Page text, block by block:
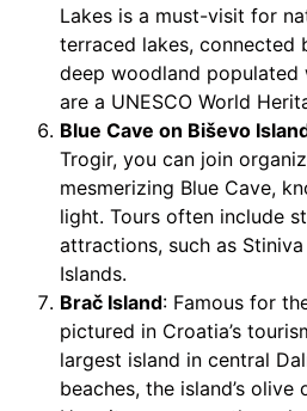
Lakes is a must-visit for
terraced lakes, connected
deep woodland
are a UNESCO World
Blue Cave on Biševo
Trogir, you can join
mesmerizing Blue Cave,
light. Tours often include
attractions, such as
Islands.
Brač Island: Famous for
pictured in Croatia’s
largest island in central
beaches, the island’s olive